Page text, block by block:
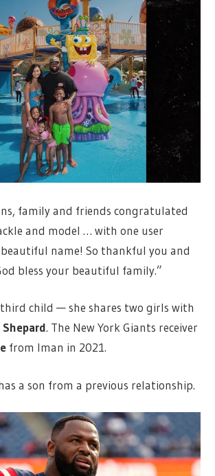
family and friends congratulated
and model … with one user
beautiful name! So thankful you and
bless your beautiful family.”
third child — she shares two girls with
. The New York Giants receiver
from Iman in 2021.
a son from a previous relationship.